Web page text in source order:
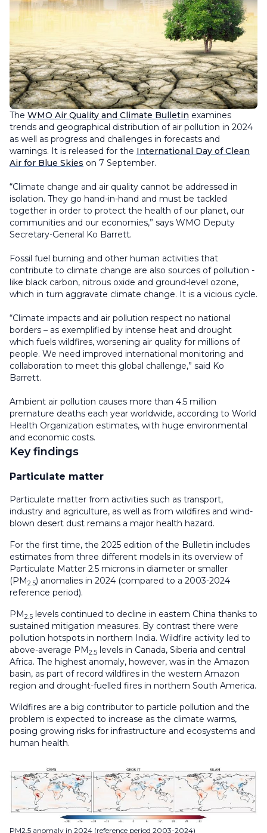
The WMO Air Quality and Climate Bulletin examines
trends and geographical distribution of air pollution in 2024
as well as progress and challenges in forecasts and
warnings. It is released for the International Day of Clean
Air for Blue Skies on 7 September.
“Climate change and air quality cannot be addressed in
isolation. They go hand-in-hand and must be tackled
together in order to protect the health of our planet, our
communities and our economies,” says WMO Deputy
Secretary-General Ko Barrett.
Fossil fuel burning and other human activities that
contribute to climate change are also sources of pollution -
like black carbon, nitrous oxide and ground-level ozone,
which in turn aggravate climate change. It is a vicious cycle.
“Climate impacts and air pollution respect no national
borders – as exemplified by intense heat and drought
which fuels wildfires, worsening air quality for millions of
people. We need improved international monitoring and
collaboration to meet this global challenge,” said Ko
Barrett.
Ambient air pollution causes more than 4.5 million
premature deaths each year worldwide, according to World
Health Organization estimates, with huge environmental
and economic costs.
Key findings
Particulate matter
Particulate matter from activities such as transport,
industry and agriculture, as well as from wildfires and wind-
blown desert dust remains a major health hazard.
For the first time, the 2025 edition of the Bulletin includes
estimates from three different models in its overview of
Particulate Matter 2.5 microns in diameter or smaller
(PM 2.5) anomalies in 2024 (compared to a 2003-2024
reference period).
PM 2.5
levels continued to decline in eastern China thanks to
sustained mitigation measures. By contrast there were
pollution hotspots in northern India. Wildfire activity led to
above-average PM 2.5
levels in Canada, Siberia and central
Africa. The highest anomaly, however, was in the Amazon
basin, as part of record wildfires in the western Amazon
region and drought-fuelled fires in northern South America.
Wildfires are a big contributor to particle pollution and the
problem is expected to increase as the climate warms,
posing growing risks for infrastructure and ecosystems and
human health.
PM2.5 anomaly in 2024 (reference period 2003-2024)